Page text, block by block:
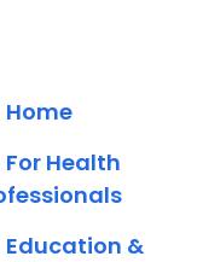
Visitors
Location
Login
Home
For Health
Education &